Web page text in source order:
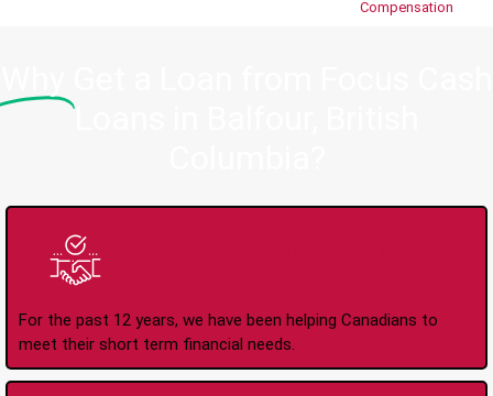
Compensation
Loans in Balfour, British
For the past 12 years, we have been helping Canadians to
meet their short term financial needs.